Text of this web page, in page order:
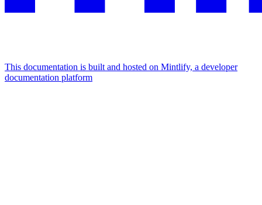
This documentation is built and hosted on Mintlify, a developer
documentation platform